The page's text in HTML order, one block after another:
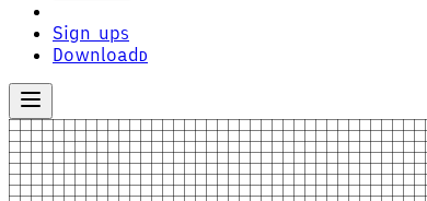
Sign upS
Download D